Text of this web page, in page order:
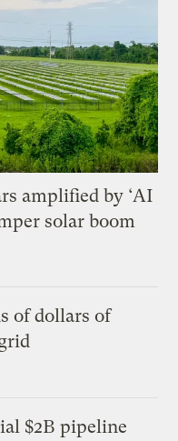
amplified by ‘AI
solar boom
of dollars of
$2B pipeline